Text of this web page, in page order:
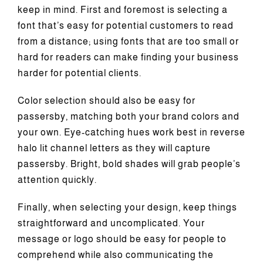
keep in mind. First and foremost is selecting a
font that’s easy for potential customers to read
from a distance; using fonts that are too small or
hard for readers can make finding your business
harder for potential clients.
Color selection should also be easy for
passersby, matching both your brand colors and
your own. Eye-catching hues work best in reverse
halo lit channel letters as they will capture
passersby. Bright, bold shades will grab people’s
attention quickly.
Finally, when selecting your design, keep things
straightforward and uncomplicated. Your
message or logo should be easy for people to
comprehend while also communicating the